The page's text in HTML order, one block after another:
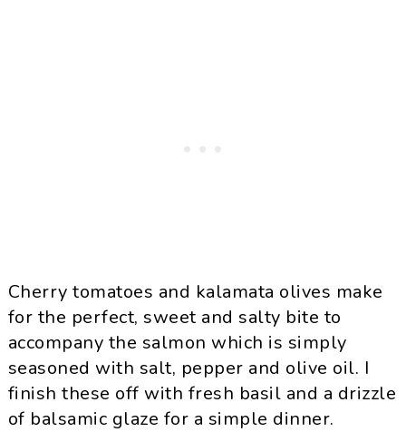
Cherry tomatoes and kalamata olives make
for the perfect, sweet and salty bite to
accompany the salmon which is simply
seasoned with salt, pepper and olive oil. I
finish these off with fresh basil and a drizzle
of balsamic glaze for a simple dinner.